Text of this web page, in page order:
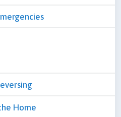
Home